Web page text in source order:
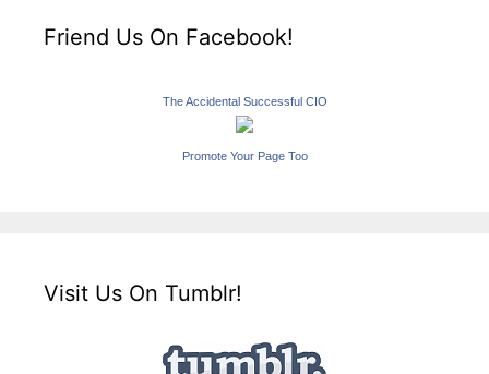
Friend Us On Facebook!
The Accidental Successful CIO
Promote Your Page Too
Visit Us On Tumblr!